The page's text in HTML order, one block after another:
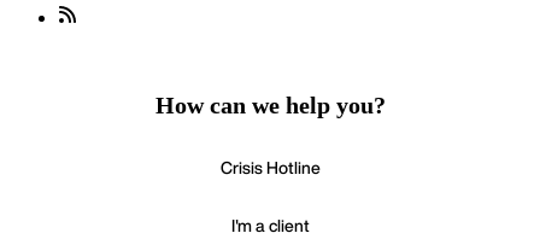
How can we help you?
Crisis Hotline
I'm a client